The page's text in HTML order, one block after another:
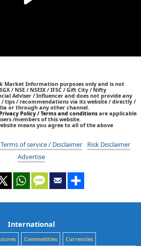
Market Information purposes only and is not
/ NSE / NSEIX / IFSC / Gift City / Nifty
Adviser / Influencer and does not provide any
tips / recommendations via its website / directly /
or through any other channel.
Privacy Policy / Terms and conditions are applicable
/members of this website.
means you agree to all of the above
of service / Disclaimer
Risk Disclaimer
Advertise
International
Commodities Currencies